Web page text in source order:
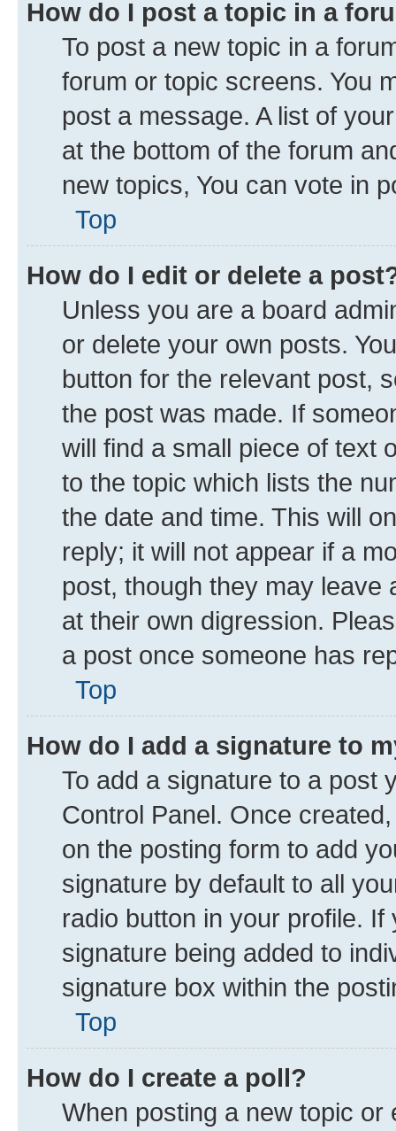
How do I post a topic in a
To post a new topic in a
forum or topic screens. You
post a message. A list of
at the bottom of the forum
new topics, You can vote in
Top
How do I edit or delete a
Unless you are a board
or delete your own posts.
button for the relevant post,
the post was made. If
will find a small piece of text
to the topic which lists the
the date and time. This will
reply; it will not appear if a
post, though they may leave
at their own digression.
a post once someone has
Top
How do I add a signature to
To add a signature to a post
Control Panel. Once
on the posting form to add
signature by default to all
radio button in your profile.
signature being added to
signature box within the
Top
How do I create a poll?
When posting a new topic